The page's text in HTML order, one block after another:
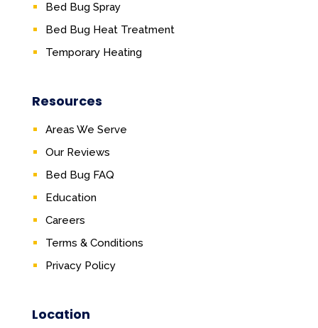
Bed Bug Spray
Bed Bug Heat Treatment
Temporary Heating
Resources
Areas We Serve
Our Reviews
Bed Bug FAQ
Education
Careers
Terms & Conditions
Privacy Policy
Location